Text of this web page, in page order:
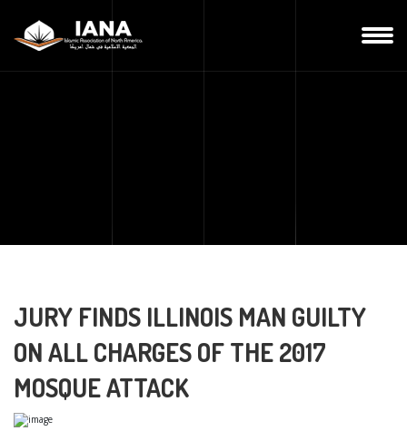
JURY FINDS ILLINOIS MAN GUILTY
ON ALL CHARGES OF THE 2017
MOSQUE ATTACK